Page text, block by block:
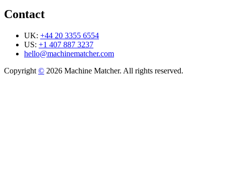
Contact
UK: +44 20 3355 6554
US: +1 407 887 3237
hello@machinematcher.com
Copyright © 2026 Machine Matcher. All rights reserved.